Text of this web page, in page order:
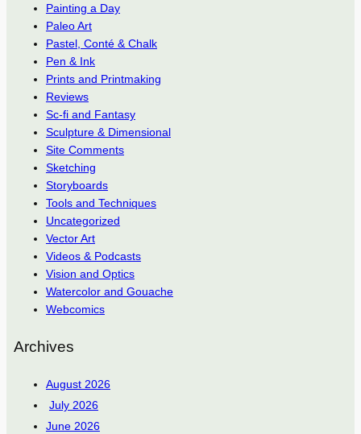
Painting a Day
Paleo Art
Pastel, Conté & Chalk
Pen & Ink
Prints and Printmaking
Reviews
Sc-fi and Fantasy
Sculpture & Dimensional
Site Comments
Sketching
Storyboards
Tools and Techniques
Uncategorized
Vector Art
Videos & Podcasts
Vision and Optics
Watercolor and Gouache
Webcomics
Archives
August 2026
July 2026
June 2026